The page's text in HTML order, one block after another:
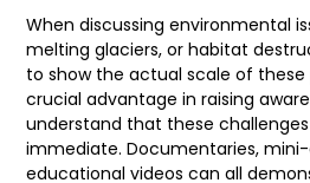
When discussing environmental
melting glaciers, or habitat
to show the actual scale of these
crucial advantage in raising
understand that these
immediate. Documentaries,
educational videos can all